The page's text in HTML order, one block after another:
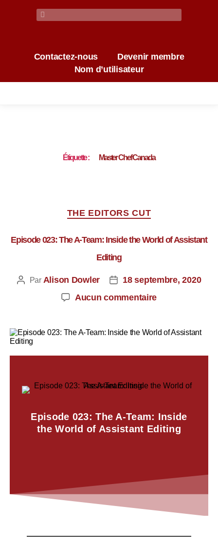
Contactez-nous
Devenir membre
Nom d’utilisateur
Étiquette : Master Chef Canada
THE EDITORS CUT
Episode 023: The A-Team: Inside the World of Assistant
Editing
Par Alison Dowler
18 septembre, 2020
Aucun commentaire
Episode 023: The A-Team: Inside
the World of Assistant Editing